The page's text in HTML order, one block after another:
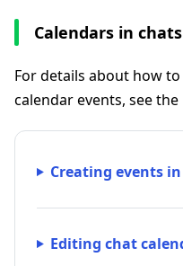
Calendars in chats
For details about how
calendar events, see
Creating events
Editing chat